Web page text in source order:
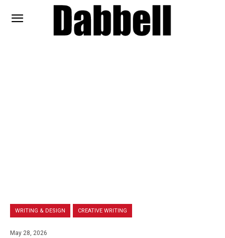
WRITING & DESIGN CREATIVE WRITING
May 28, 2026